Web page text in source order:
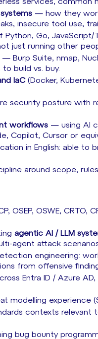
services, common
systems — how they
insecure tool use,
Python, Go,
just running other
Burp Suite, nmap,
build vs. buy.
IaC(Docker,
security posture
workflows — using AI
Copilot, Cursor or
in English: able to
around scope,
OSEP, OSWE, CRTO,
agentic AI / LLM
agent attack
engineering:
from offensive
Entra ID / Azure
modelling experience
contexts
bug bounty